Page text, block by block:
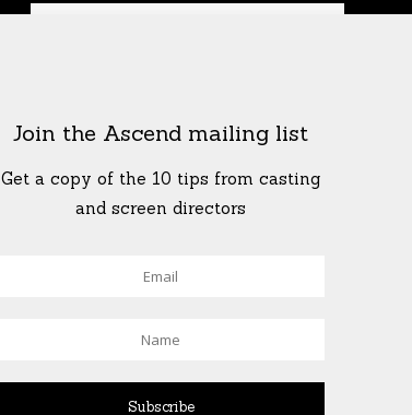
Join the Ascend mailing list
Get a copy of the 10 tips from casting
and screen directors